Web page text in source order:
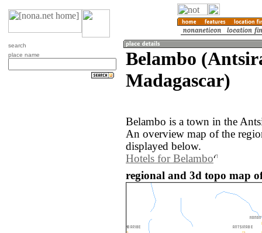
search
place name
Belambo
Madagascar)
Belambo is a town in the
An overview map of the
displayed below.
Hotels for Belambo
regional and 3d topo map